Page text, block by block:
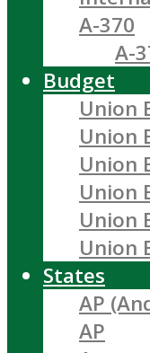
A-370
A-
Budget
Union
Union
Union
Union
Union
Union
States
AP
AP